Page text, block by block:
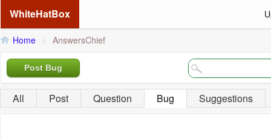
WhiteHatBox
Home > AnswersChief
Post Bug
All Post Question Bug Suggestions